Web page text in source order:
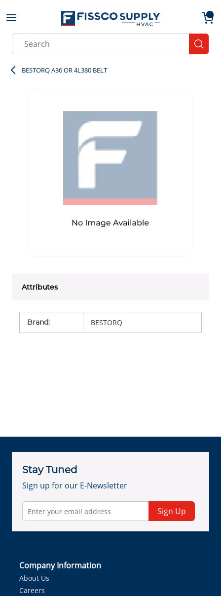
Skip to main content
Site Search
BESTORQ A36 OR 4L380 BELT
Attributes
Brand: BESTORQ
Stay Tuned
Sign up for our E-Newsletter
Sign Up
Company Information
About Us
Careers